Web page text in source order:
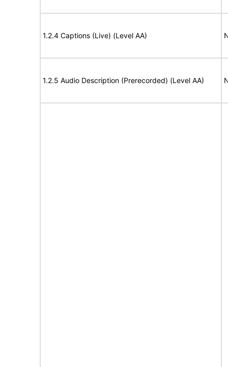
1.2.4 Captions (Live) (Level AA)
1.2.5 Audio Description (Prerecorded) (Level AA)